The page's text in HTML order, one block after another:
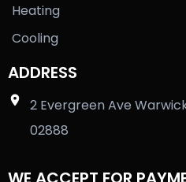
Heating
Cooling
ADDRESS
2 Evergreen Ave
02888